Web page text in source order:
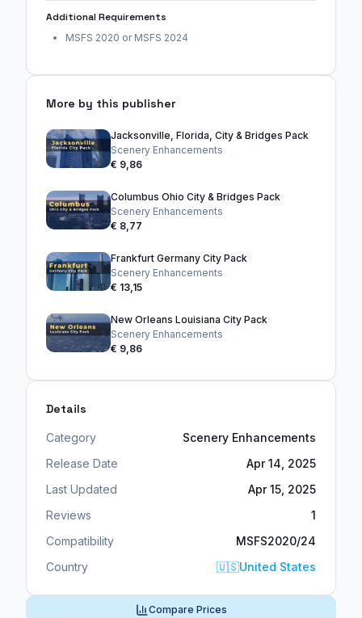
Additional Requirements
MSFS 2020 or MSFS 2024
More by this publisher
Jacksonville, Florida, City & Bridges Pack
Scenery Enhancements
€ 9,86
Columbus Ohio City & Bridges Pack
Scenery Enhancements
€ 8,77
Frankfurt Germany City Pack
Scenery Enhancements
€ 13,15
New Orleans Louisiana City Pack
Scenery Enhancements
€ 9,86
Details
Category
Scenery Enhancements
Release Date
Apr 14, 2025
Last Updated
Apr 15, 2025
Reviews
1
Compatibility
MSFS2020/24
Country
🇺🇸United States
Compare Prices